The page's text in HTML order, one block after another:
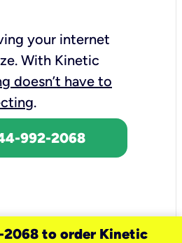
your internet
With Kinetic
doesn’t have to
.
992-2068
2068 to order Kinetic